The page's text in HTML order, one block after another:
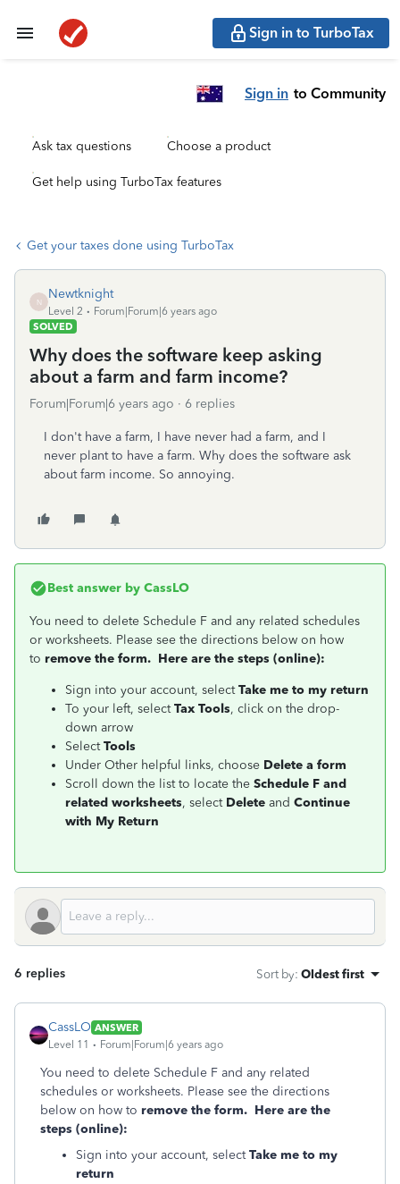
Sign in to TurboTax
Sign in to Community
Ask tax questions Choose a product
Get help using TurboTax features
Get your taxes done using TurboTax
N
Newtknight
Level 2
Forum|Forum|6 years ago
SOLVED
Why does the software keep asking
about a farm and farm income?
Forum|Forum|6 years ago 6 replies
I don't have a farm, I have never had a farm, and I
never plant to have a farm. Why does the software ask
about farm income. So annoying.
Best answer by CassLO
You need to delete Schedule F and any related schedules
or worksheets. Please see the directions below on how
to remove the form. Here are the steps (online):
Sign into your account, selectTake me to my return
To your left, selectTax Tools, click on the drop-
down arrow
SelectTools
Under Other helpful links, choose Delete a form
Scroll down the list to locate the Schedule F and
related worksheets, select Delete and Continue
with My Return
6 replies Sort by: Oldest first
CassLO ANSWER
Level 11
Forum|Forum|6 years ago
You need to delete Schedule F and any related
schedules or worksheets. Please see the directions
below on how to remove the form. Here are the
steps (online):
Sign into your account, selectTake me to my
return